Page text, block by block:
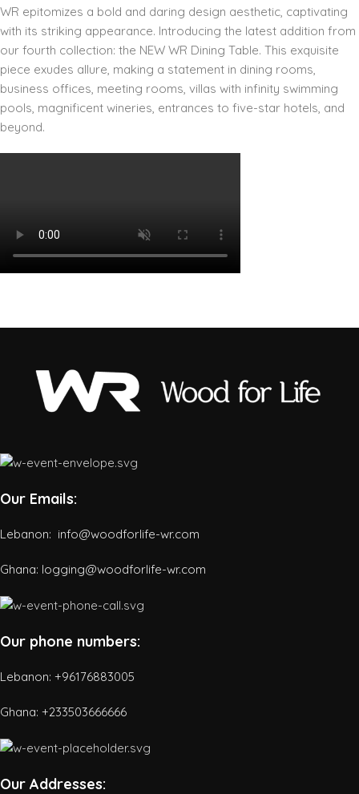
WR epitomizes a bold and daring design aesthetic, captivating
with its striking appearance. Introducing the latest addition from
our fourth collection: the NEW WR Dining Table. This exquisite
piece exudes allure, making a statement in dining rooms,
business offices, meeting rooms, villas with infinity swimming
pools, magnificent wineries, entrances to five-star hotels, and
beyond.
Our Emails:
Lebanon: info@woodforlife-wr.com
Ghana: logging@woodforlife-wr.com
Our phone numbers:
Lebanon: +96176883005
Ghana: +233503666666
Our Addresses: